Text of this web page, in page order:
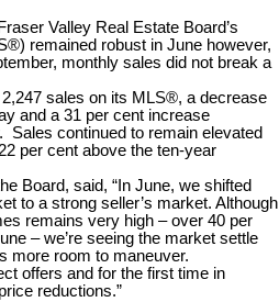
Valley Real Estate Board’s
remained robust in June however,
monthly sales did not break a
sales on its MLS®, a decrease
and a 31 per cent increase
Sales continued to remain elevated
per cent above the ten-year
Board, said, “In June, we shifted
to a strong seller’s market. Although
remains very high – over 40 per
– we’re seeing the market settle
more room to maneuver.
offers and for the first time in
reductions.”